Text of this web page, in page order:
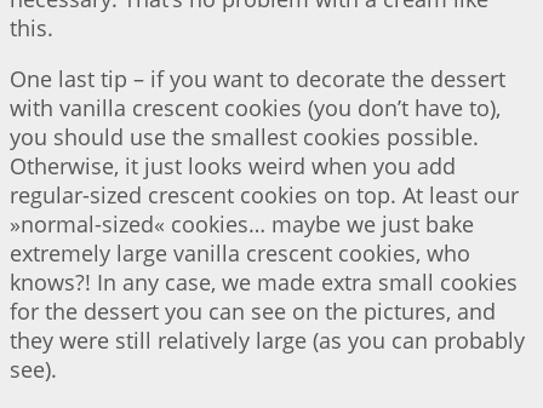
this.
One last tip – if you want to decorate the dessert
with vanilla crescent cookies (you don’t have to),
you should use the smallest cookies possible.
Otherwise, it just looks weird when you add
regular-sized crescent cookies on top. At least our
»normal-sized« cookies… maybe we just bake
extremely large vanilla crescent cookies, who
knows?! In any case, we made extra small cookies
for the dessert you can see on the pictures, and
they were still relatively large (as you can probably
see).